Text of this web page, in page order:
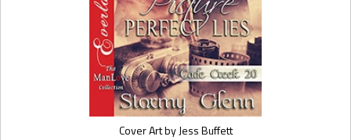
Cover Art by Jess Buffett